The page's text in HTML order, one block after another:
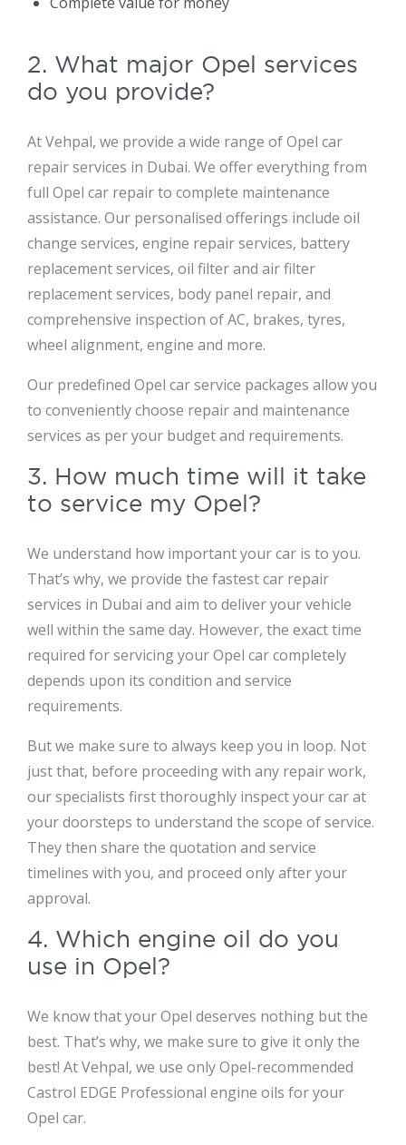
2. What major Opel services
do you provide?
At Vehpal, we provide a wide range of Opel car
repair services in Dubai. We offer everything from
full Opel car repair to complete maintenance
assistance. Our personalised offerings include oil
change services, engine repair services, battery
replacement services, oil filter and air filter
replacement services, body panel repair, and
comprehensive inspection of AC, brakes, tyres,
wheel alignment, engine and more.
Our predefined Opel car service packages allow you
to conveniently choose repair and maintenance
services as per your budget and requirements.
3. How much time will it take
to service my Opel?
We understand how important your car is to you.
That’s why, we provide the fastest car repair
services in Dubai and aim to deliver your vehicle
well within the same day. However, the exact time
required for servicing your Opel car completely
depends upon its condition and service
requirements.
But we make sure to always keep you in loop. Not
just that, before proceeding with any repair work,
our specialists first thoroughly inspect your car at
your doorsteps to understand the scope of service.
They then share the quotation and service
timelines with you, and proceed only after your
approval.
4. Which engine oil do you
use in Opel?
We know that your Opel deserves nothing but the
best. That’s why, we make sure to give it only the
best! At Vehpal, we use only Opel-recommended
Castrol EDGE Professional engine oils for your
Opel car.